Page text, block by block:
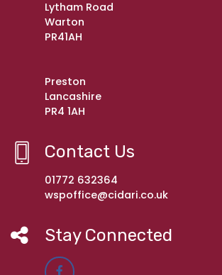
Lytham Road
Warton
PR41AH
Preston
Lancashire
PR4 1AH
Contact Us
01772 632364
wspoffice@cidari.co.uk
Stay Connected